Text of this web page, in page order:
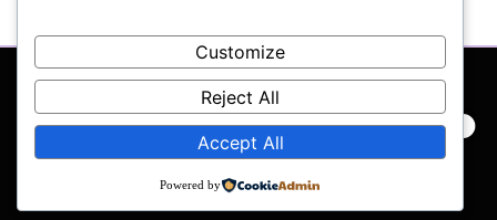
PRIVACY POLICY EVENTS ACCESSIBILITY
Customize
Reject All
Accept All
Powered by